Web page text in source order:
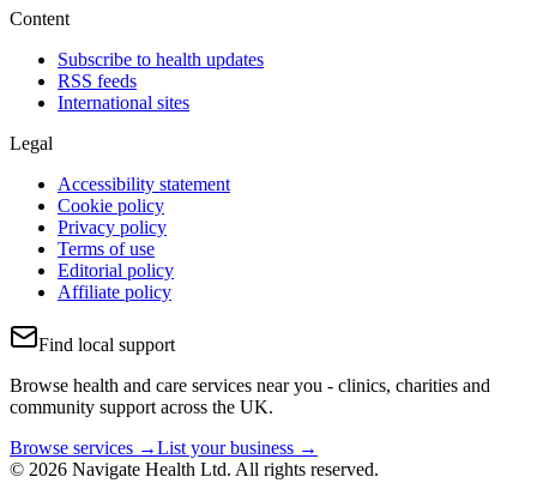
Content
Subscribe to health updates
RSS feeds
International sites
Legal
Accessibility statement
Cookie policy
Privacy policy
Terms of use
Editorial policy
Affiliate policy
Find local support
Browse health and care services near you - clinics, charities and
community support across the UK.
Browse services →List your business →
© 2026 Navigate Health Ltd. All rights reserved.